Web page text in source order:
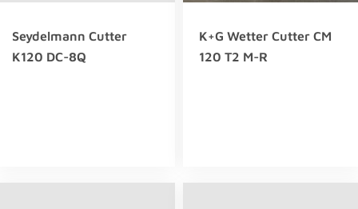
Seydelmann Cutter
K120 DC-8Q
K+G Wetter Cutter CM
120 T2 M-R